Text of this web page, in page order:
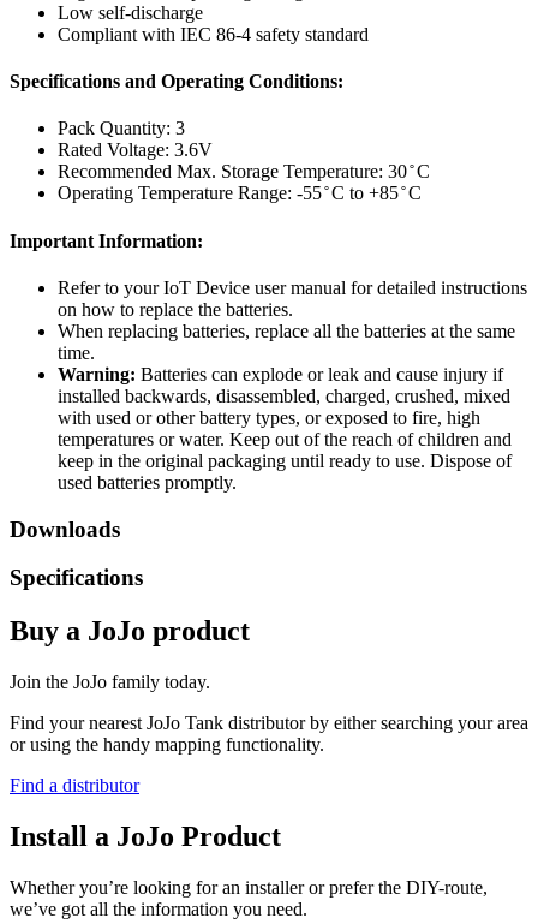
Low self-discharge
Compliant with IEC 86-4 safety standard
Specifications and Operating Conditions:
Pack Quantity: 3
Rated Voltage: 3.6V
Recommended Max. Storage Temperature: 30 ̊ C
Operating Temperature Range: -55 ̊ C to +85 ̊ C
Important Information:
Refer to your IoT Device user manual for detailed instructions
on how to replace the batteries.
When replacing batteries, replace all the batteries at the same
time.
Warning: Batteries can explode or leak and cause injury if
installed backwards, disassembled, charged, crushed, mixed
with used or other battery types, or exposed to fire, high
temperatures or water. Keep out of the reach of children and
keep in the original packaging until ready to use. Dispose of
used batteries promptly.
Downloads
Specifications
Buy a JoJo product
Join the JoJo family today.
Find your nearest JoJo Tank distributor by either searching your area
or using the handy mapping functionality.
Find a distributor
Install a JoJo Product
Whether you’re looking for an installer or prefer the DIY-route,
we’ve got all the information you need.